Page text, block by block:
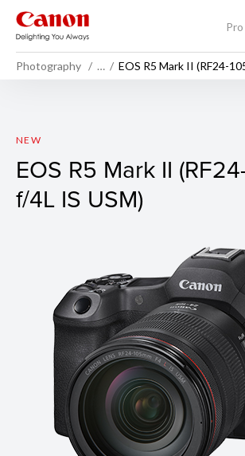
Photography … EOS R5 Mark II (RF24-
EOS R5 Mark II
NEW
EOS R5 Mark II
f/4L IS USM)